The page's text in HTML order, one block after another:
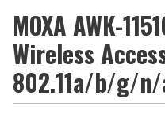
MOXA AWK-
Wireless
802.11a/b/g/